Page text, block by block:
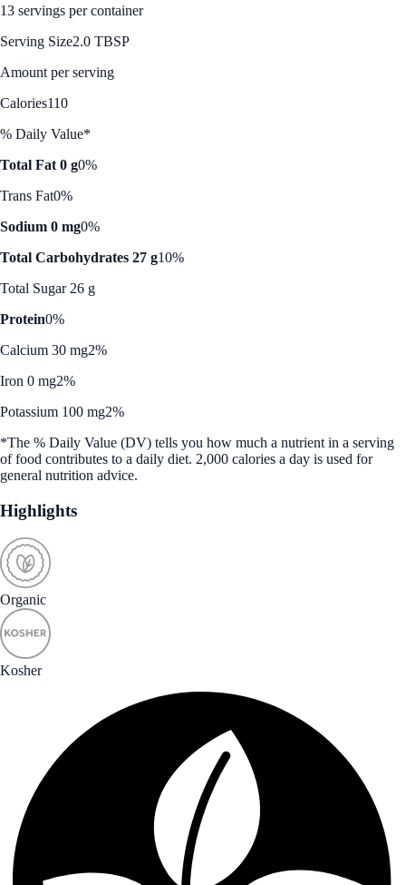
13 servings per container
Serving Size2.0 TBSP
Amount per serving
Calories110
% Daily Value*
Total Fat 0 g0%
Trans Fat0%
Sodium 0 mg0%
Total Carbohydrates 27 g10%
Total Sugar 26 g
Protein0%
Calcium 30 mg2%
Iron 0 mg2%
Potassium 100 mg2%
*The % Daily Value (DV) tells you how much a nutrient in a serving
of food contributes to a daily diet. 2,000 calories a day is used for
general nutrition advice.
Highlights
Organic
Kosher